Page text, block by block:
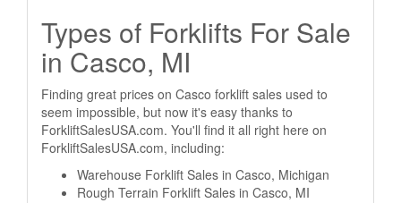
Types of Forklifts For Sale
in Casco, MI
Finding great prices on Casco forklift sales used to
seem impossible, but now it's easy thanks to
ForkliftSalesUSA.com. You'll find it all right here on
ForkliftSalesUSA.com, including:
Warehouse Forklift Sales in Casco, Michigan
Rough Terrain Forklift Sales in Casco, MI